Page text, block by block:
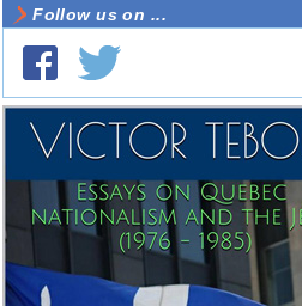
Follow us on ...